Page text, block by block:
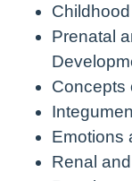
Prenatal
Concepts
Emotions
Renal